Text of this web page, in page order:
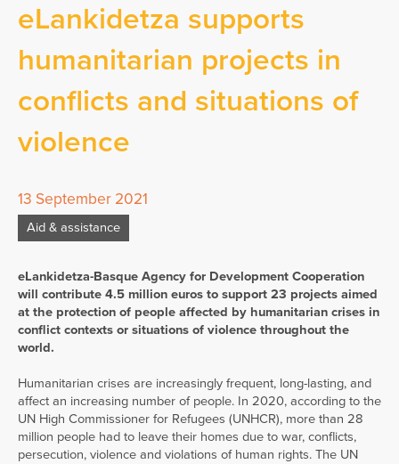
eLankidetza supports
humanitarian projects in
conflicts and situations of
violence
13 September 2021
Aid & assistance
eLankidetza-Basque Agency for Development Cooperation
will contribute 4.5 million euros to support 23 projects aimed
at the protection of people affected by humanitarian crises in
conflict contexts or situations of violence throughout the
world.
Humanitarian crises are increasingly frequent, long-lasting, and
affect an increasing number of people. In 2020, according to the
UN High Commissioner for Refugees (UNHCR), more than 28
million people had to leave their homes due to war, conflicts,
persecution, violence and violations of human rights. The UN